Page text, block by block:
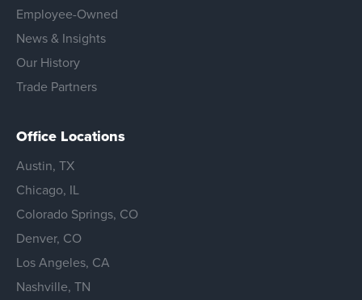
Employee-Owned
News & Insights
Our History
Trade Partners
Office Locations
Austin, TX
Chicago, IL
Colorado Springs, CO
Denver, CO
Los Angeles, CA
Nashville, TN